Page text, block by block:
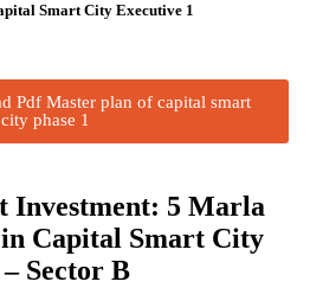
Smart City Executive 1
Pdf Master plan of capital smart
city phase 1
Investment: 5 Marla
in Capital Smart City
Sector B